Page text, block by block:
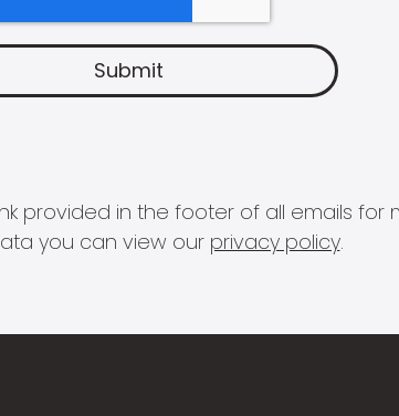
provided in the footer of all emails
you can view our privacy policy.